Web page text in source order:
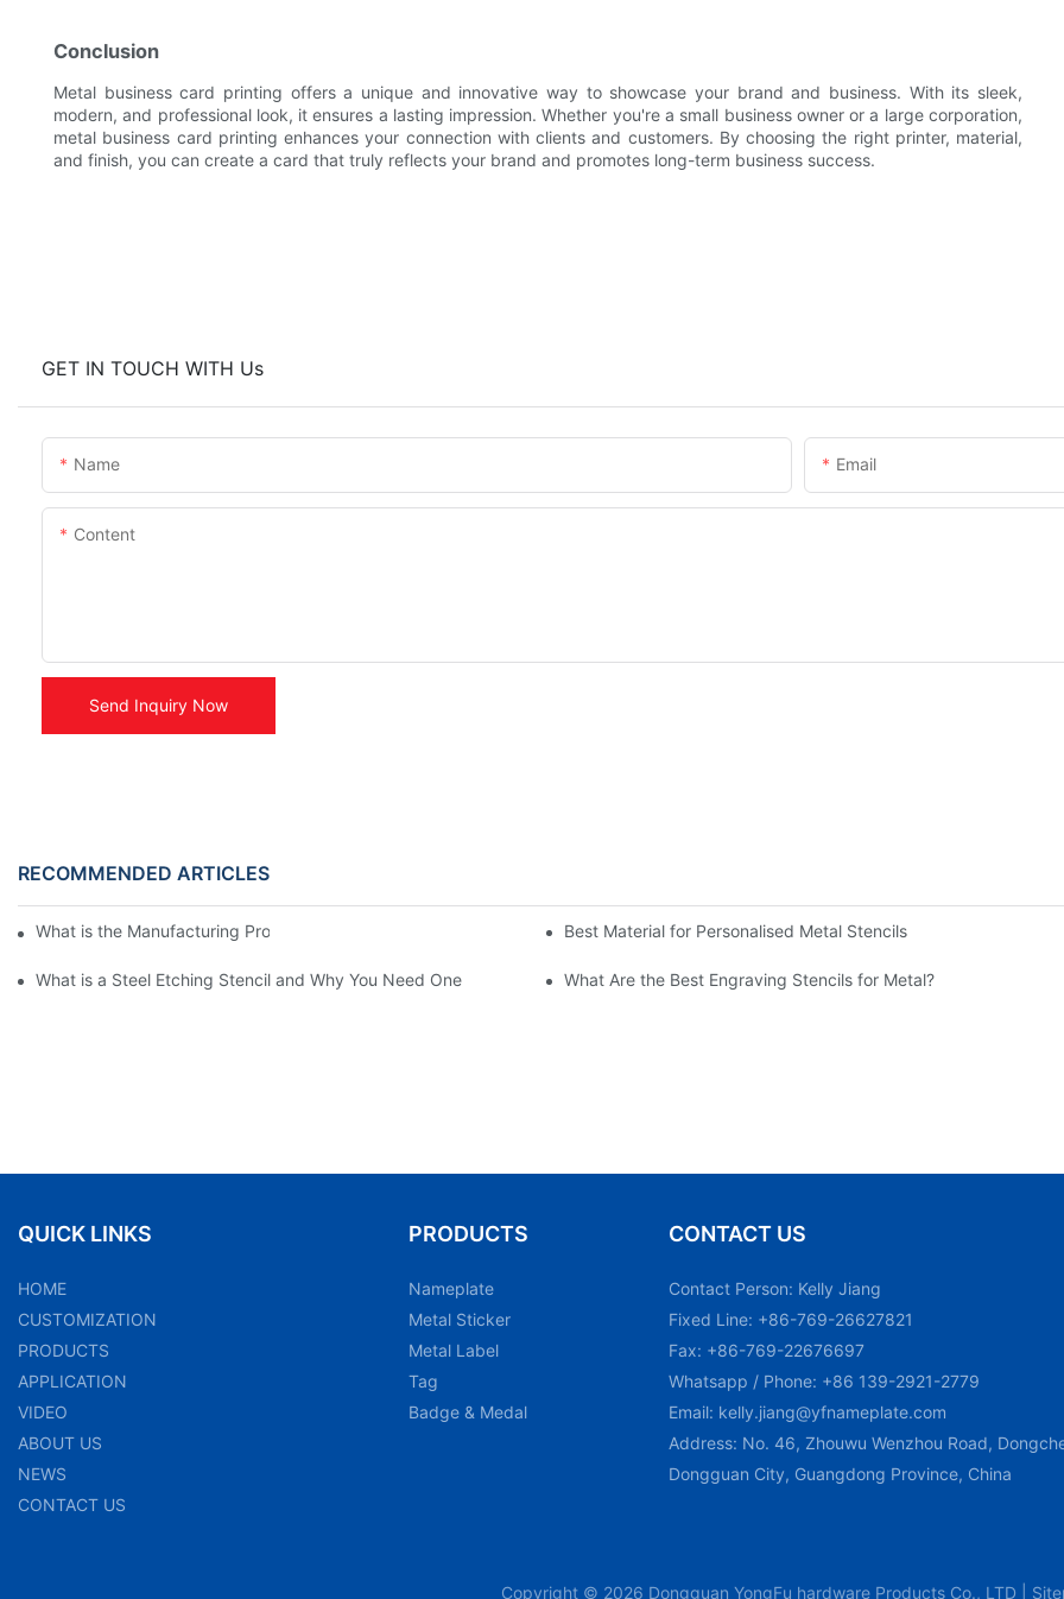
Conclusion
Metal business card printing offers a unique and innovative way to showcase your brand and business. With its sleek,
modern, and professional look, it ensures a lasting impression. Whether you're a small business owner or a large corporation,
metal business card printing enhances your connection with clients and customers. By choosing the right printer, material,
and finish, you can create a card that truly reflects your brand and promotes long-term business success.
GET IN TOUCH WITH Us
Name Email
Content
Send Inquiry Now
RECOMMENDED ARTICLES
What is the Manufacturing Process of Metal Stencils? Best Material for Personalised Metal Stencils
What is a Steel Etching Stencil and Why You Need One What Are the Best Engraving Stencils for Metal?
QUICK LINKS
HOME
CUSTOMIZATION
PRODUCTS
APPLICATION
VIDEO
ABOUT US
NEWS
CONTACT US
PRODUCTS
Nameplate
Metal Sticker
Metal Label
Tag
Badge & Medal
CONTACT US
Contact Person: Kelly Jiang
Fixed Line: +86-769-26627821
Fax: +86-769-22676697
Whatsapp / Phone: +86 139-2921-2779
Email: kelly.jiang@yfnameplate.com
Address: No. 46, Zhouwu Wenzhou Road,
Dongguan City, Guangdong Province, China
Copyright © 2026 Dongguan YongFu hardware Products Co., LTD |